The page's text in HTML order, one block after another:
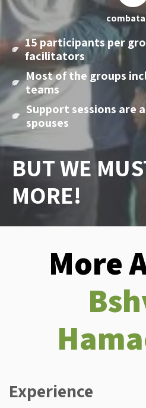
15 participants per
facilitators
Most of the groups
teams
Support sessions are
spouses
BUT WE
MORE!
More
Experience